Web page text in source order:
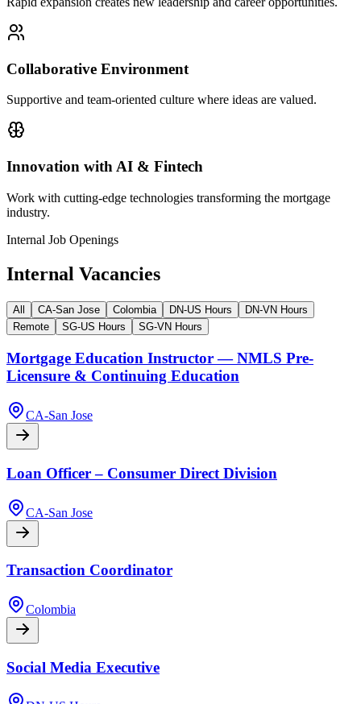
Collaborative Environment
Supportive and team-oriented culture where ideas are valued.
Innovation with AI & Fintech
Work with cutting-edge technologies transforming the mortgage
industry.
Internal Job Openings
Internal Vacancies
All CA-San Jose Colombia DN-US Hours
DN-VN Hours
Remote
SG-US Hours SG-VN Hours
Mortgage Education Instructor — NMLS Pre-
Licensure & Continuing Education
CA-San Jose
Loan Officer – Consumer Direct Division
CA-San Jose
Transaction Coordinator
Colombia
Social Media Executive